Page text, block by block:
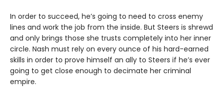
In order to succeed, he’s going to need to cross enemy
lines and work the job from the inside. But Steers is shrewd
and only brings those she trusts completely into her inner
circle. Nash must rely on every ounce of his hard-earned
skills in order to prove himself an ally to Steers if he’s ever
going to get close enough to decimate her criminal
empire.